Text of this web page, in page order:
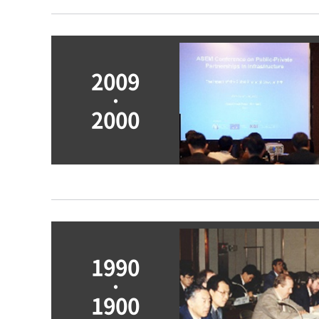
2009
ㆍ
2000
Main Research Publications
Vision 2011: Open Society, Flexible Economy
Changes in Socio-Economic Conditions and Roles of
Policy Issues and Directions for Conglomerate
Development Directions for the Financial Industry
1990
ㆍ
1900